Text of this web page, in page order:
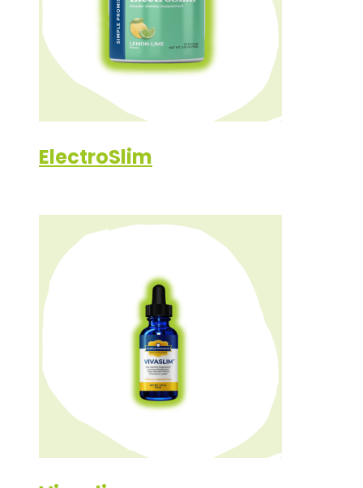
ElectroSlim